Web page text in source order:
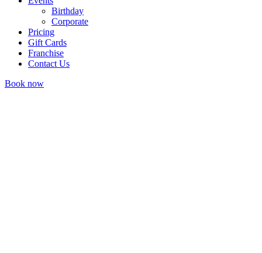
Birthday
Corporate
Pricing
Gift Cards
Franchise
Contact Us
Book now